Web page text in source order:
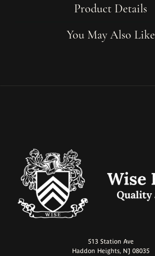
Product Details
You May Also Like
513 Station Ave
Haddon Heights, NJ 08035